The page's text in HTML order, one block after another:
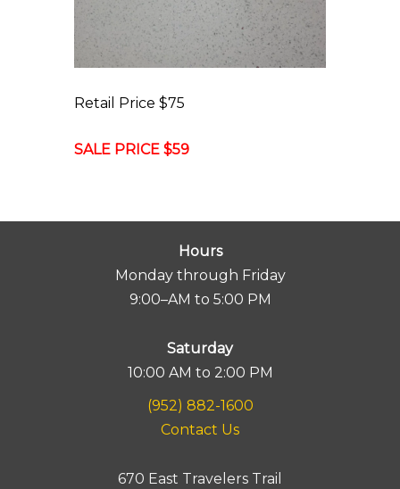
Retail Price $75
SALE PRICE $59
Hours
Monday through Friday
9:00–AM to 5:00 PM
Saturday
10:00 AM to 2:00 PM
(952) 882-1600
Contact Us
670 East Travelers Trail